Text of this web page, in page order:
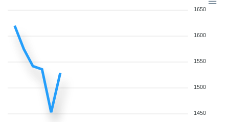
1650
1600
1550
1500
1450